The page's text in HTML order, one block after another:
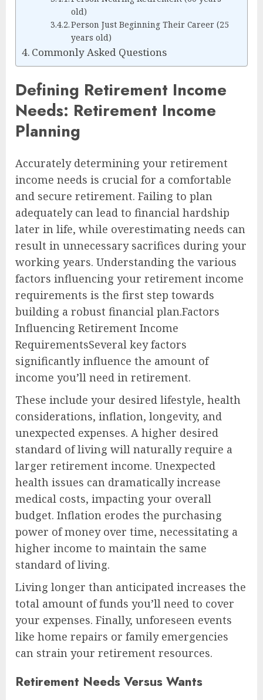
old)
Person Just Beginning Their Career (25
years old)
Commonly Asked Questions
Defining Retirement Income
Needs: Retirement Income
Planning
Accurately determining your retirement
income needs is crucial for a comfortable
and secure retirement. Failing to plan
adequately can lead to financial hardship
later in life, while overestimating needs can
result in unnecessary sacrifices during your
working years. Understanding the various
factors influencing your retirement income
requirements is the first step towards
building a robust financial plan.Factors
Influencing Retirement Income
RequirementsSeveral key factors
significantly influence the amount of
income you’ll need in retirement.
These include your desired lifestyle, health
considerations, inflation, longevity, and
unexpected expenses. A higher desired
standard of living will naturally require a
larger retirement income. Unexpected
health issues can dramatically increase
medical costs, impacting your overall
budget. Inflation erodes the purchasing
power of money over time, necessitating a
higher income to maintain the same
standard of living.
Living longer than anticipated increases the
total amount of funds you’ll need to cover
your expenses. Finally, unforeseen events
like home repairs or family emergencies
can strain your retirement resources.
Retirement Needs Versus Wants